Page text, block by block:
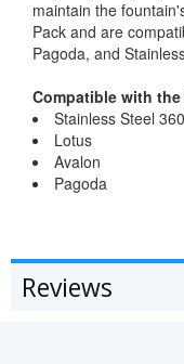
maintain the
Pack and are
Pagoda, and
Compatible with
Stainless Steel 360
Lotus
Avalon
Pagoda
Reviews